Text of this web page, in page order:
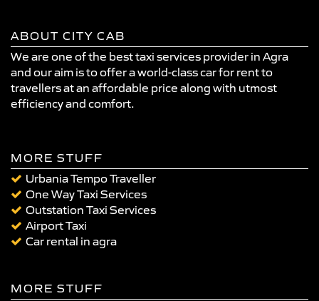
ABOUT CITY CAB
We are one of the best taxi services provider in Agra
and our aim is to offer a world-class car for rent to
travellers at an affordable price along with utmost
efficiency and comfort.
MORE STUFF
Urbania Tempo Traveller
One Way Taxi Services
Outstation Taxi Services
Airport Taxi
Car rental in agra
MORE STUFF